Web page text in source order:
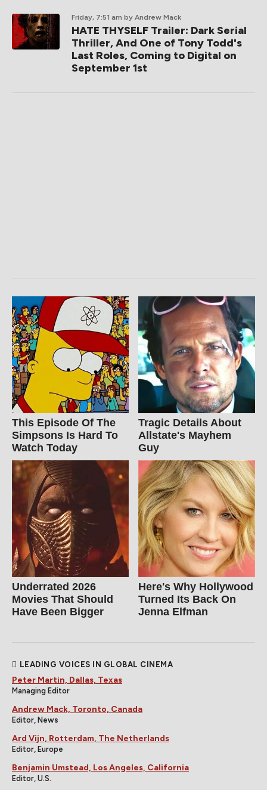
Friday, 7:51 am by Andrew Mack
HATE THYSELF Trailer: Dark Serial
Thriller, And One of Tony Todd's
Last Roles, Coming to Digital on
September 1st
This Episode Of The
Simpsons Is Hard To
Watch Today
Tragic Details About
Allstate's Mayhem
Guy
Underrated 2026
Movies That Should
Have Been Bigger
Here's Why Hollywood
Turned Its Back On
Jenna Elfman
LEADING VOICES IN GLOBAL CINEMA
Peter Martin, Dallas, Texas
Managing Editor
Andrew Mack, Toronto, Canada
Editor, News
Ard Vijn, Rotterdam, The Netherlands
Editor, Europe
Benjamin Umstead, Los Angeles, California
Editor, U.S.